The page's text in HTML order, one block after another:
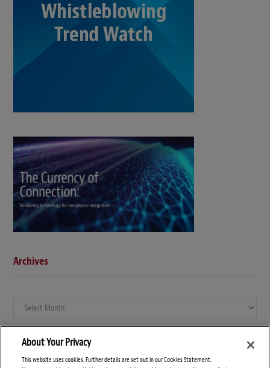
Archives
Archives
About Your Privacy
This website uses cookies. Further details are set out in our Cookies Statement.